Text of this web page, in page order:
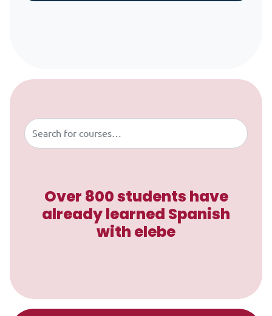
Skip to content
Buscar
Over 800 students have
already learned Spanish
with elebe